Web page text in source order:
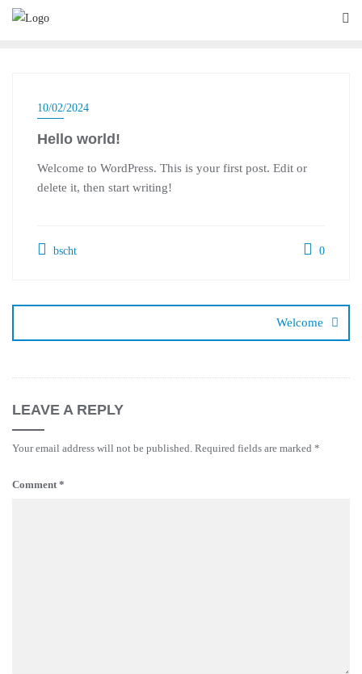
Skip
10/02/2024
Hello world!
Welcome to WordPress. This is your first post. Edit or
delete it, then start writing!
bscht 0
navigation
Welcome
LEAVE A REPLY
Your email address will not be published. Required fields are marked *
Comment*